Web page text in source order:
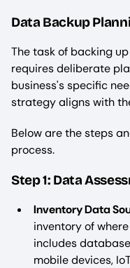
Data Backup
The task of backing
requires deliberate
business's specific
strategy aligns with
Below are the steps
process.
Step 1: Data
Inventory Data
inventory of
includes
mobile devices,